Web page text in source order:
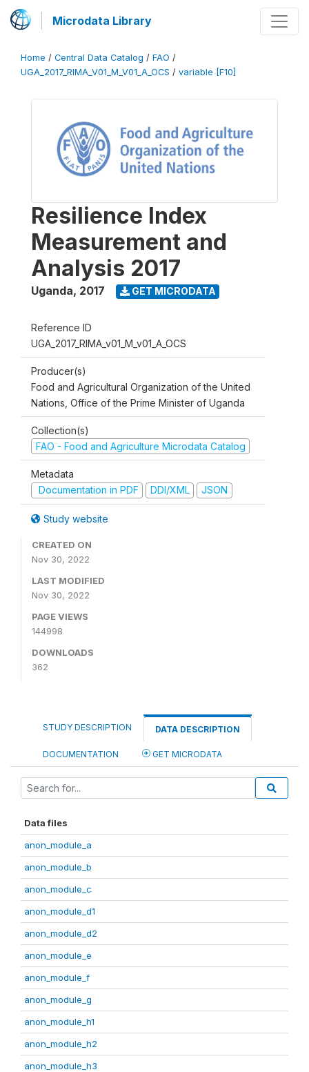
Microdata Library
Home / Central Data Catalog / FAO /
UGA_2017_RIMA_V01_M_V01_A_OCS / variable [F10]
Resilience Index
Measurement and
Analysis 2017
Uganda, 2017 GET MICRODATA
Reference ID
UGA_2017_RIMA_v01_M_v01_A_OCS
Producer(s)
Food and Agricultural Organization of the United
Nations, Office of the Prime Minister of Uganda
Collection(s)
FAO - Food and Agriculture Microdata Catalog
Metadata
Documentation in PDF
DDI/XML JSON
Study website
CREATED ON
Nov 30, 2022
LAST MODIFIED
Nov 30, 2022
PAGE VIEWS
144998
DOWNLOADS
362
STUDY DESCRIPTION DATA DESCRIPTION
DOCUMENTATION GET MICRODATA
Data files
anon_module_a
anon_module_b
anon_module_c
anon_module_d1
anon_module_d2
anon_module_e
anon_module_f
anon_module_g
anon_module_h1
anon_module_h2
anon_module_h3